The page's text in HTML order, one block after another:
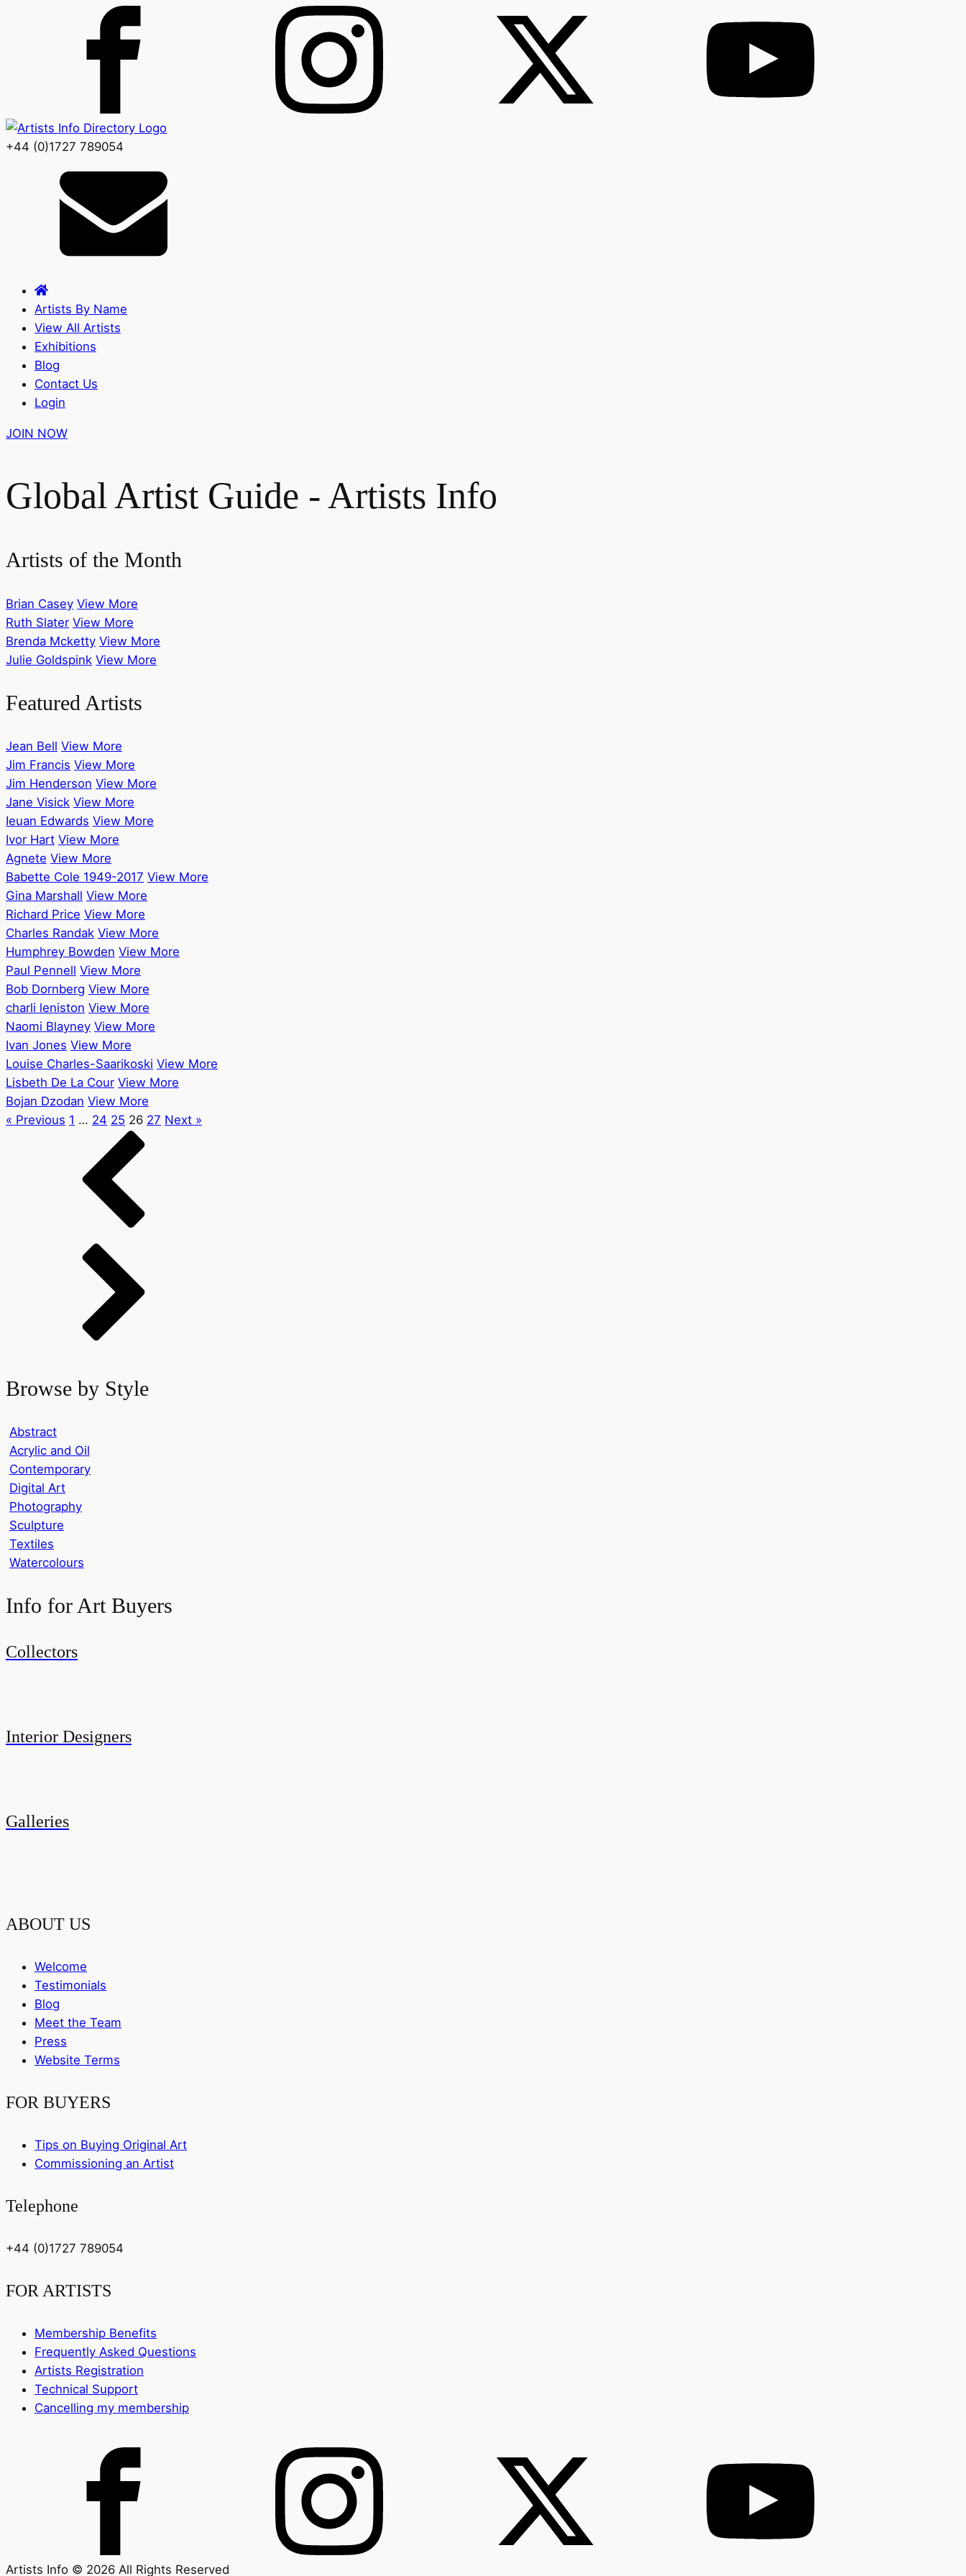
+44 (0)1727 789054
Artists By Name
View All Artists
Exhibitions
Blog
Contact Us
Login
JOIN NOW
Global Artist Guide - Artists Info
Artists of the Month
Brian Casey View More
Ruth Slater View More
Brenda Mcketty View More
Julie Goldspink View More
Featured Artists
Jean Bell View More
Jim Francis View More
Jim Henderson View More
Jane Visick View More
Ieuan Edwards View More
Ivor Hart View More
Agnete View More
Babette Cole 1949-2017 View More
Gina Marshall View More
Richard Price View More
Charles Randak View More
Humphrey Bowden View More
Paul Pennell View More
Bob Dornberg View More
charli leniston View More
Naomi Blayney View More
Ivan Jones View More
Louise Charles-Saarikoski View More
Lisbeth De La Cour View More
Bojan Dzodan View More
« Previous 1 … 24 25 26 27 Next »
Browse by Style
Abstract
Acrylic and Oil
Contemporary
Digital Art
Photography
Sculpture
Textiles
Watercolours
Info for Art Buyers
Collectors
Interior Designers
Galleries
ABOUT US
Welcome
Testimonials
Blog
Meet the Team
Press
Website Terms
FOR BUYERS
Tips on Buying Original Art
Commissioning an Artist
Telephone
+44 (0)1727 789054
FOR ARTISTS
Membership Benefits
Frequently Asked Questions
Artists Registration
Technical Support
Cancelling my membership
Artists Info © 2026 All Rights Reserved